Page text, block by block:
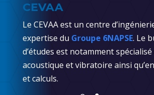
CEVAA
Le CEVAA est un centre
expertise du Groupe 6NAPSE. Le
d’études est notamment
acoustique et vibratoire ainsi
et calculs.